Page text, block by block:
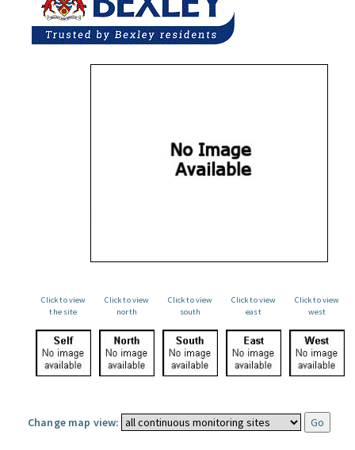
Click to view
the site
Click to view
north
Click to view
south
Click to view
east
Click to view
west
Change map view: